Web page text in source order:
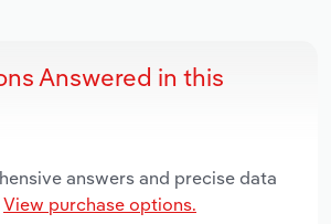
Answered in this
answers and precise data
View purchase options.